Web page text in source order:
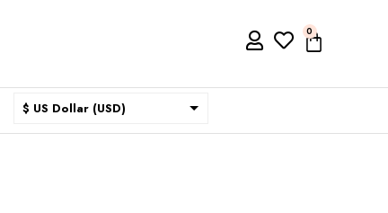
0
$ US Dollar (USD)
$ Australian Dollar (AUD)